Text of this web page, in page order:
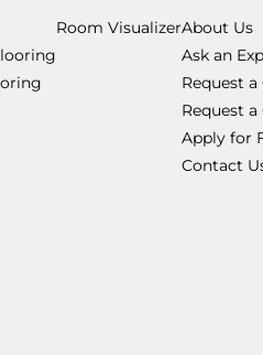
Room VisualizerAbout Us
Ask an
Request
Request
Apply for
Contact